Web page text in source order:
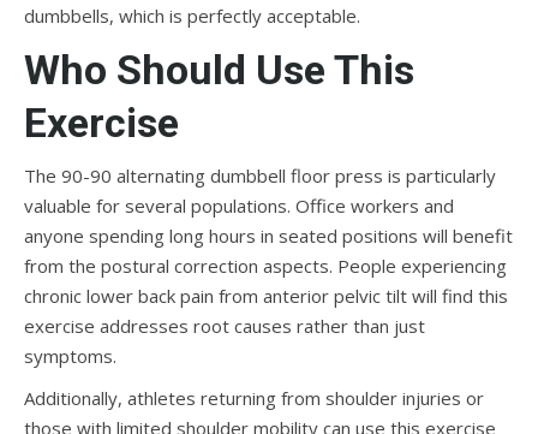
dumbbells, which is perfectly acceptable.
Who Should Use This
Exercise
The 90-90 alternating dumbbell floor press is particularly
valuable for several populations. Office workers and
anyone spending long hours in seated positions will benefit
from the postural correction aspects. People experiencing
chronic lower back pain from anterior pelvic tilt will find this
exercise addresses root causes rather than just
symptoms.
Additionally, athletes returning from shoulder injuries or
those with limited shoulder mobility can use this exercise